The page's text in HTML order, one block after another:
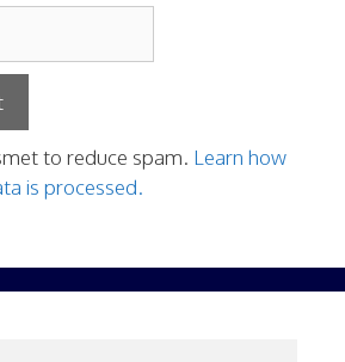
to reduce spam. Learn how
is processed.